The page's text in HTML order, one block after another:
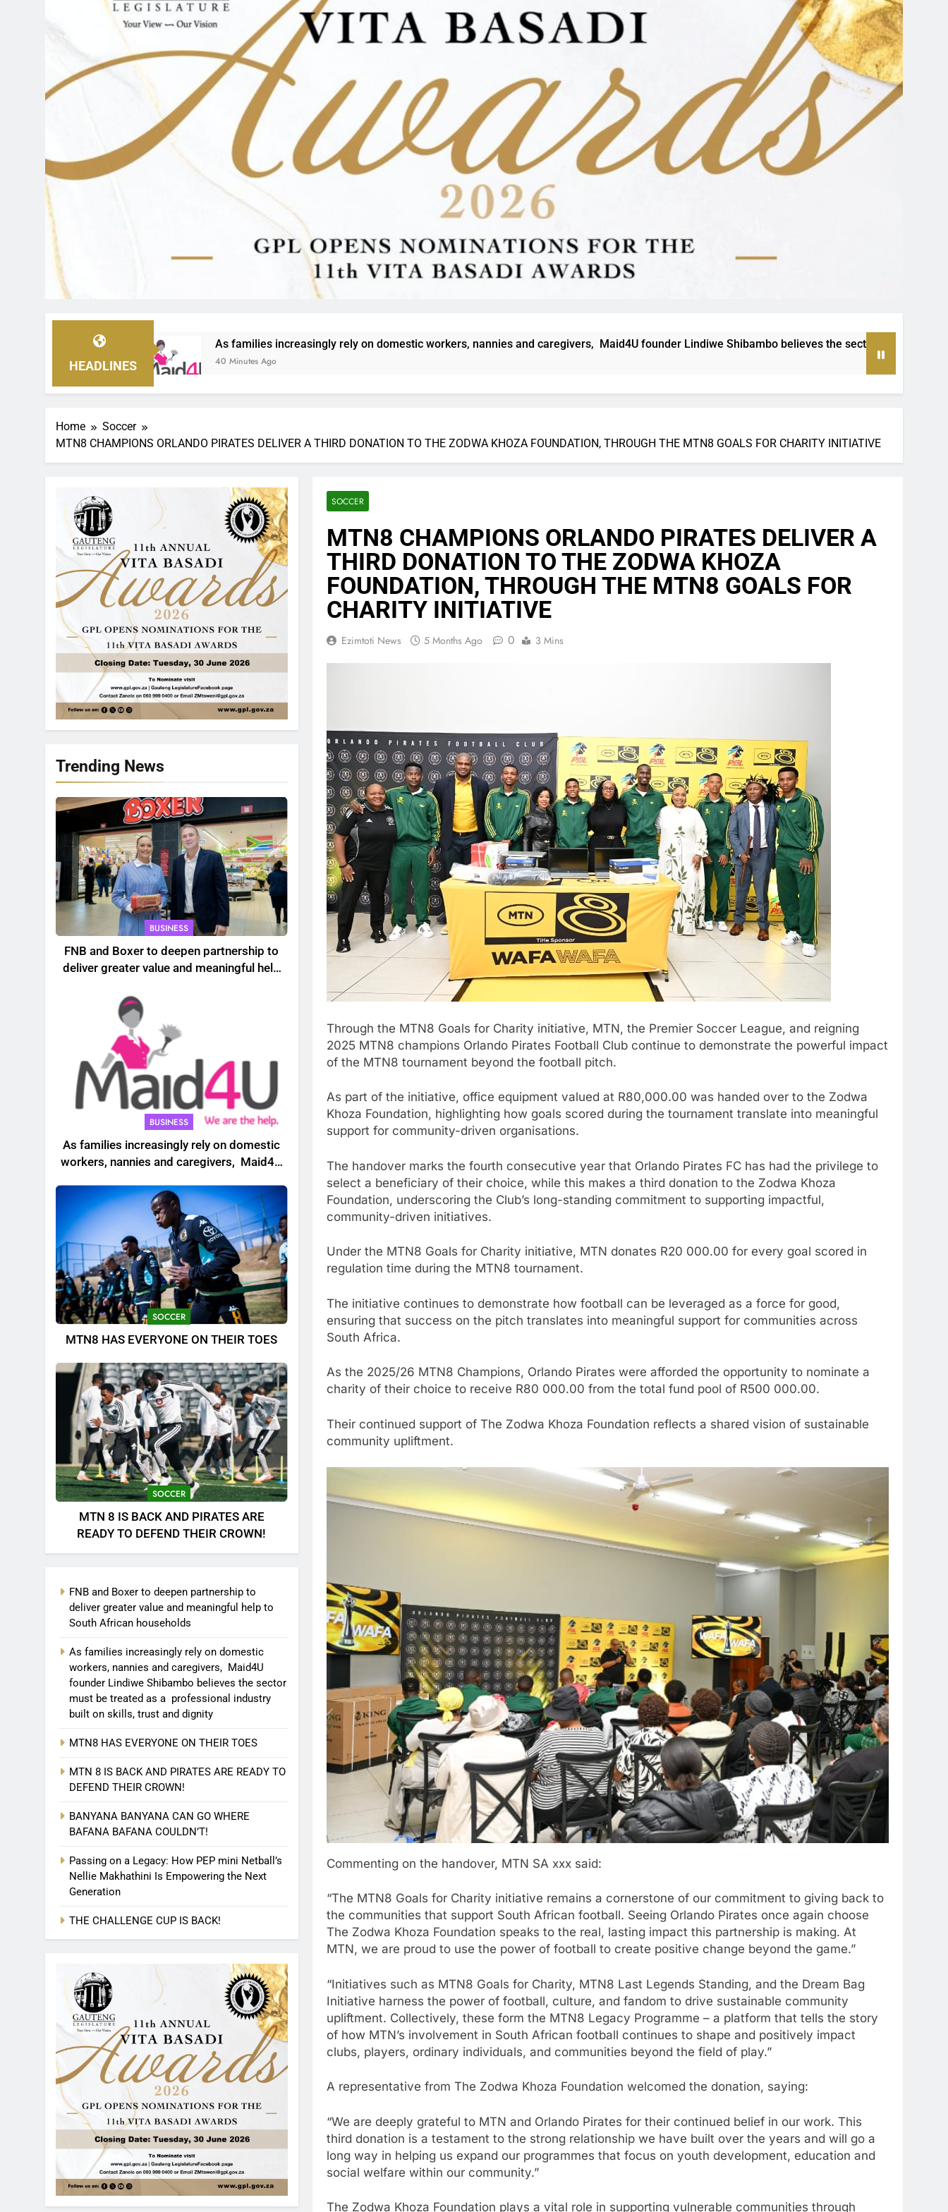
HEADLINES
As families increasingly rely on domestic workers, nannies and caregivers, Maid4U founder Lindiwe Shibambo believes the sector must be treated as a professional
40 Minutes Ago
Home
Soccer
MTN8 CHAMPIONS ORLANDO PIRATES DELIVER A THIRD DONATION TO THE ZODWA KHOZA FOUNDATION, THROUGH THE MTN8 GOALS FOR CHARITY INITIATIVE
Trending News
BUSINESS
FNB and Boxer to deepen partnership to
deliver greater value and meaningful help
BUSINESS
As families increasingly rely on domestic
workers, nannies and caregivers, Maid4U
sector must be treated as a professional
industry built on skills, trust and dignity
SOCCER
MTN8 HAS EVERYONE ON THEIR TOES
SOCCER
MTN 8 IS BACK AND PIRATES ARE
READY TO DEFEND THEIR CROWN!
FNB and Boxer to deepen partnership to
deliver greater value and meaningful help to
South African households
As families increasingly rely on domestic
workers, nannies and caregivers, Maid4U
founder Lindiwe Shibambo believes the sector
must be treated as a professional industry
built on skills, trust and dignity
MTN8 HAS EVERYONE ON THEIR TOES
MTN 8 IS BACK AND PIRATES ARE READY TO
DEFEND THEIR CROWN!
BANYANA BANYANA CAN GO WHERE
BAFANA BAFANA COULDN’T!
Passing on a Legacy: How PEP mini Netball’s
Nellie Makhathini Is Empowering the Next
Generation
THE CHALLENGE CUP IS BACK!
SOCCER
MTN8 CHAMPIONS ORLANDO PIRATES DELIVER A
THIRD DONATION TO THE ZODWA KHOZA
FOUNDATION, THROUGH THE MTN8 GOALS FOR
CHARITY INITIATIVE
Ezimtoti News 5 Months Ago 0 3 Mins
Through the MTN8 Goals for Charity initiative, MTN, the Premier Soccer League, and reigning
2025 MTN8 champions Orlando Pirates Football Club continue to demonstrate the powerful impact
of the MTN8 tournament beyond the football pitch.
As part of the initiative, office equipment valued at R80,000.00 was handed over to the Zodwa
Khoza Foundation, highlighting how goals scored during the tournament translate into meaningful
support for community-driven organisations.
The handover marks the fourth consecutive year that Orlando Pirates FC has had the privilege to
select a beneficiary of their choice, while this makes a third donation to the Zodwa Khoza
Foundation, underscoring the Club’s long-standing commitment to supporting impactful,
community-driven initiatives.
Under the MTN8 Goals for Charity initiative, MTN donates R20 000.00 for every goal scored in
regulation time during the MTN8 tournament.
The initiative continues to demonstrate how football can be leveraged as a force for good,
ensuring that success on the pitch translates into meaningful support for communities across
South Africa.
As the 2025/26 MTN8 Champions, Orlando Pirates were afforded the opportunity to nominate a
charity of their choice to receive R80 000.00 from the total fund pool of R500 000.00.
Their continued support of The Zodwa Khoza Foundation reflects a shared vision of sustainable
community upliftment.
Commenting on the handover, MTN SA xxx said:
“The MTN8 Goals for Charity initiative remains a cornerstone of our commitment to giving back to
the communities that support South African football. Seeing Orlando Pirates once again choose
The Zodwa Khoza Foundation speaks to the real, lasting impact this partnership is making. At
MTN, we are proud to use the power of football to create positive change beyond the game.”
“Initiatives such as MTN8 Goals for Charity, MTN8 Last Legends Standing, and the Dream Bag
Initiative harness the power of football, culture, and fandom to drive sustainable community
upliftment. Collectively, these form the MTN8 Legacy Programme – a platform that tells the story
of how MTN’s involvement in South African football continues to shape and positively impact
clubs, players, ordinary individuals, and communities beyond the field of play.”
A representative from The Zodwa Khoza Foundation welcomed the donation, saying:
“We are deeply grateful to MTN and Orlando Pirates for their continued belief in our work. This
third donation is a testament to the strong relationship we have built over the years and will go a
long way in helping us expand our programmes that focus on youth development, education and
social welfare within our community.”
The Zodwa Khoza Foundation plays a vital role in supporting vulnerable communities through